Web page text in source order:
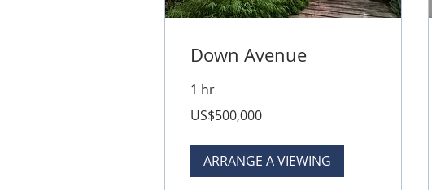
Down Avenue
1 hr
US
US$500,000
ARRANGE A VIEWING